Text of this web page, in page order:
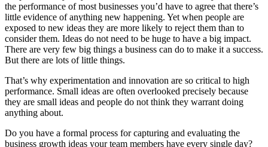
the performance of most businesses you’d have to agree that there’s
little evidence of anything new happening. Yet when people are
exposed to new ideas they are more likely to reject them than to
consider them. Ideas do not need to be huge to have a big impact.
There are very few big things a business can do to make it a success.
But there are lots of little things.
That’s why experimentation and innovation are so critical to high
performance. Small ideas are often overlooked precisely because
they are small ideas and people do not think they warrant doing
anything about.
Do you have a formal process for capturing and evaluating the
business growth ideas your team members have every single day?